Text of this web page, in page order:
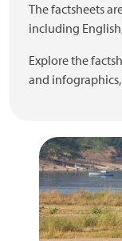
The factsheets
including
Explore the
and